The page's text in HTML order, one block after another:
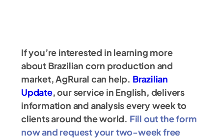
If you’re interested in learning more
about Brazilian corn production and
market, AgRural can help. Brazilian
Update, our service in English, delivers
information and analysis every week to
clients around the world. Fill out the form
now and request your two-week free